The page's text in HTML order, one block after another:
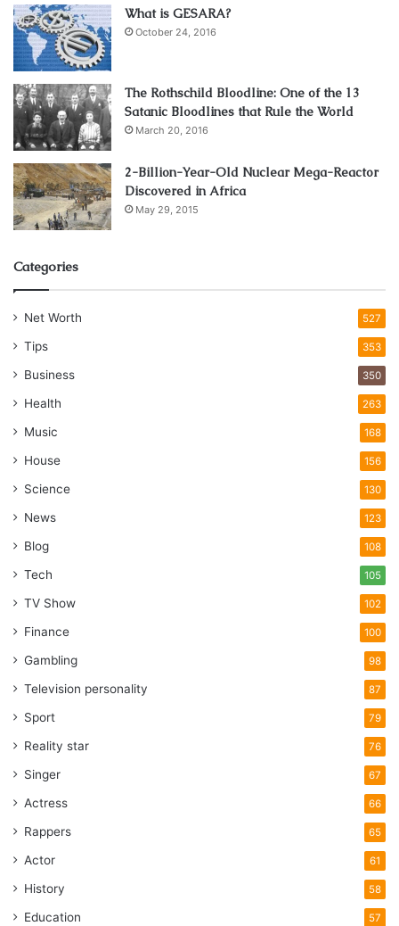
What is GESARA?
October 24, 2016
The Rothschild Bloodline: One of the 13
Satanic Bloodlines that Rule the World
March 20, 2016
2-Billion-Year-Old Nuclear Mega-Reactor
Discovered in Africa
May 29, 2015
Categories
Net Worth 527
Tips 353
Business 350
Health 263
Music 168
House 156
Science 130
News 123
Blog 108
Tech 105
TV Show 102
Finance 100
Gambling 98
Television personality 87
Sport 79
Reality star 76
Singer 67
Actress 66
Rappers 65
Actor 61
History 58
Education 57